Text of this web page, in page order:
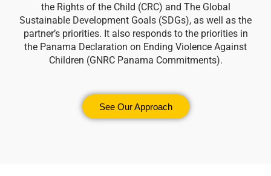
the Rights of the Child (CRC) and The Global
Sustainable Development Goals (SDGs), as well as the
partner’s priorities. It also responds to the priorities in
the Panama Declaration on Ending Violence Against
Children (GNRC Panama Commitments).
See Our Approach